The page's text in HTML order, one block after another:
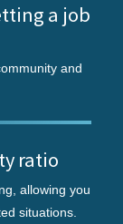
a job
and
ratio
allowing you
situations.